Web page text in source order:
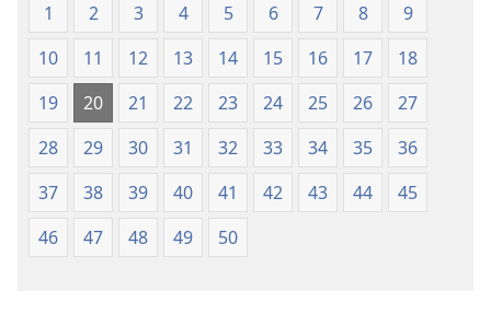
1 2 3 4 5 6 7 8
9
10
11 12 13 14 15 16 17
18
19
20 21 22 23 24 25 26
27
28
29 30 31 32 33 34 35
36
37
38 39 40 41 42 43 44
45
46
47 48 49 50